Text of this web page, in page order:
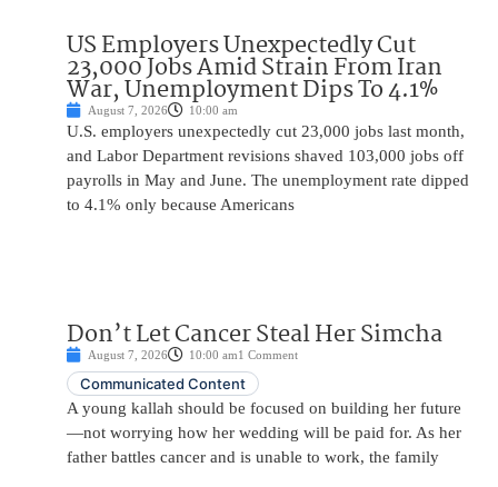
US Employers Unexpectedly Cut
23,000 Jobs Amid Strain From Iran
War, Unemployment Dips To 4.1%
August 7, 2026 10:00 am
U.S. employers unexpectedly cut 23,000 jobs last month,
and Labor Department revisions shaved 103,000 jobs off
payrolls in May and June. The unemployment rate dipped
to 4.1% only because Americans
Don’t Let Cancer Steal Her Simcha
August 7, 2026 10:00 am1 Comment
Communicated Content
A young kallah should be focused on building her future
—not worrying how her wedding will be paid for. As her
father battles cancer and is unable to work, the family